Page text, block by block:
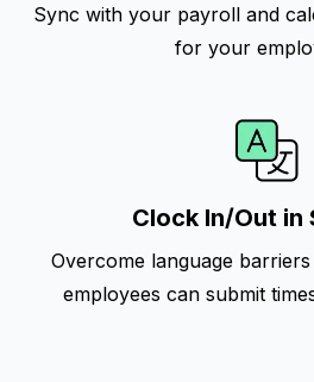
Sync with your payroll and
for your
Clock In/Out in
Overcome language
employees can submit